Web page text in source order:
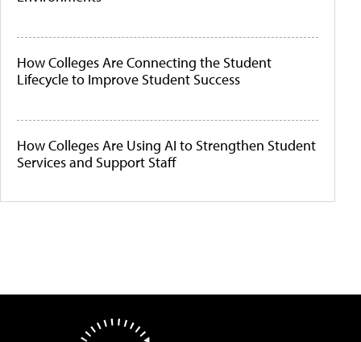
How Colleges Are Connecting the Student
Lifecycle to Improve Student Success
How Colleges Are Using AI to Strengthen Student
Services and Support Staff